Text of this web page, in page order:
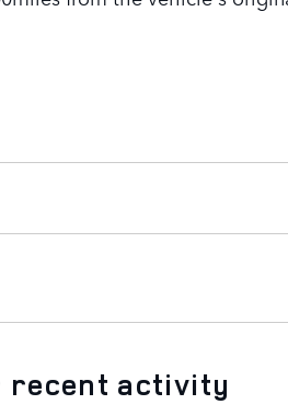
recent activity